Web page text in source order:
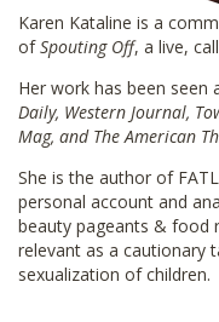
Karen Kataline is a
ofSpouting Off, a live,
Her work has been seen
Daily, Western Journal,
Mag, and The American
She is the author of
personal account and
beauty pageants & food
relevant as a cautionary
sexualization of children.